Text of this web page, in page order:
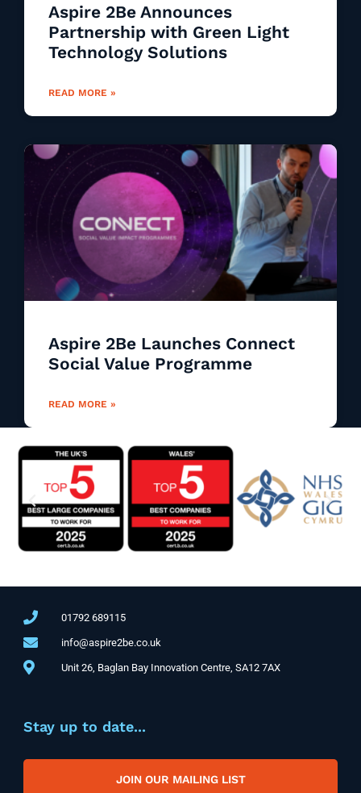
Aspire 2Be Announces
Partnership with Green Light
Technology Solutions
READ MORE »
Aspire 2Be Launches Connect
Social Value Programme
READ MORE »
01792 689115
info@aspire2be.co.uk
Unit 26, Baglan Bay Innovation Centre, SA12 7AX
Stay up to date...
JOIN OUR MAILING LIST